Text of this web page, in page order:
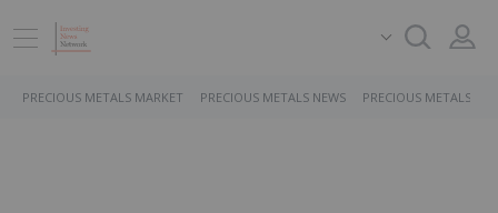
PRECIOUS METALS MARKET PRECIOUS METALS NEWS PRECIOUS METALS